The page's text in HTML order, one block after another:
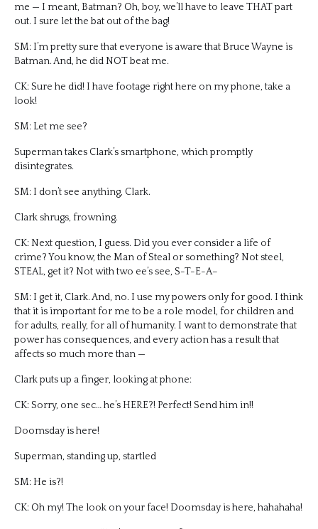
me — I meant, Batman? Oh, boy, we’ll have to leave THAT part
out. I sure let the bat out of the bag!
SM: I’m pretty sure that everyone is aware that Bruce Wayne is
Batman. And, he did NOT beat me.
CK: Sure he did! I have footage right here on my phone, take a
look!
SM: Let me see?
Superman takes Clark’s smartphone, which promptly
disintegrates.
SM: I don’t see anything, Clark.
Clark shrugs, frowning.
CK: Next question, I guess. Did you ever consider a life of
crime? You know, the Man of Steal or something? Not steel,
STEAL, get it? Not with two ee’s see, S-T-E-A–
SM: I get it, Clark. And, no. I use my powers only for good. I think
that it is important for me to be a role model, for children and
for adults, really, for all of humanity. I want to demonstrate that
power has consequences, and every action has a result that
affects so much more than —
Clark puts up a finger, looking at phone:
CK: Sorry, one sec… he’s HERE?! Perfect! Send him in!!
Doomsday is here!
Superman, standing up, startled
SM: He is?!
CK: Oh my! The look on your face! Doomsday is here, hahahaha!